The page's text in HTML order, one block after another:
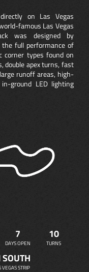
on Las Vegas
famous Las Vegas
was designed by
full performance of
corner types found on
double apex turns, fast
runoff areas, high-
ground LED lighting
7
DAYS OPEN
10
TURNS
STRIP